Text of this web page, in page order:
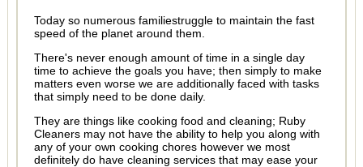
Today so numerous familiestruggle to maintain the fast
speed of the planet around them.
There's never enough amount of time in a single day
time to achieve the goals you have; then simply to make
matters even worse we are additionally faced with tasks
that simply need to be done daily.
They are things like cooking food and cleaning; Ruby
Cleaners may not have the ability to help you along with
any of your own cooking chores however we most
definitely do have cleaning services that may ease your